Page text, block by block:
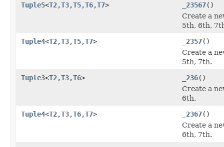
Tuple5<T2,T3,T5,T6,T7> _23567()
Create a
5th, 6th,
Tuple4<T2,T3,T5,T7> _2357()
Create a
5th, 7th.
Tuple3<T2,T3,T6> _236()
Create a
6th.
Tuple4<T2,T3,T6,T7> _2367()
Create a
6th, 7th.